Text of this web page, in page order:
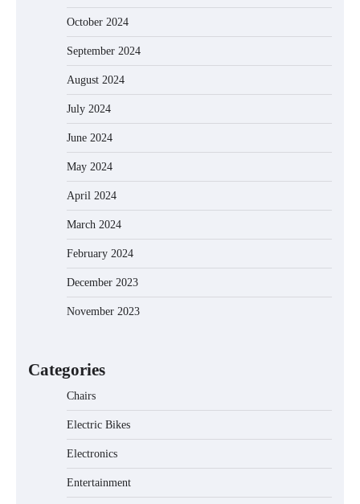
October 2024
September 2024
August 2024
July 2024
June 2024
May 2024
April 2024
March 2024
February 2024
December 2023
November 2023
Categories
Chairs
Electric Bikes
Electronics
Entertainment